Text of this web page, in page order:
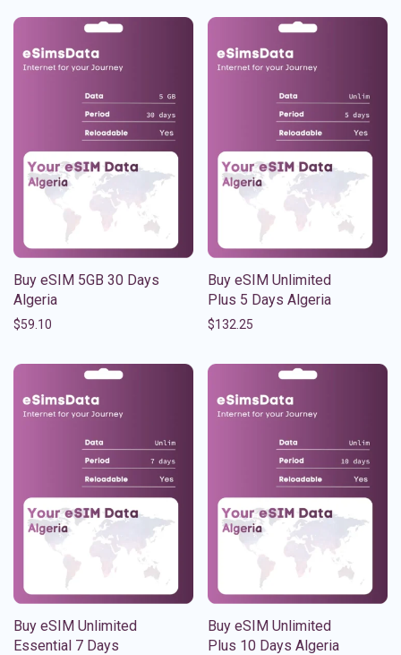
Buy eSIM 5GB 30 Days
Algeria
$59.10
Buy eSIM Unlimited
Plus 5 Days Algeria
$132.25
Buy eSIM Unlimited
Essential 7 Days
Buy eSIM Unlimited
Plus 10 Days Algeria